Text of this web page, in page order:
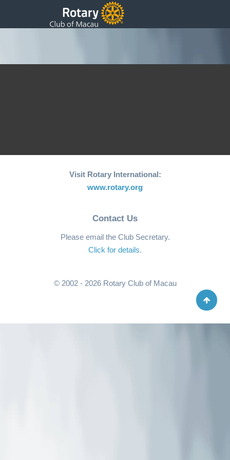
Visit Rotary International:
www.rotary.org
Contact Us
Please email the Club Secretary.
Click for details.
© 2002 - 2026 Rotary Club of Macau